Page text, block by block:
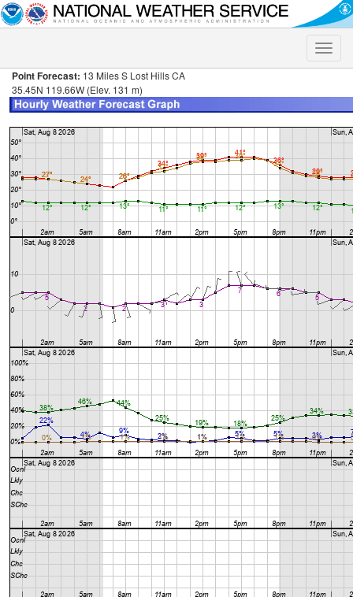
Toggle
Point Forecast: 13 Miles S Lost Hills CA
35.45N 119.66W (Elev. 131 m)